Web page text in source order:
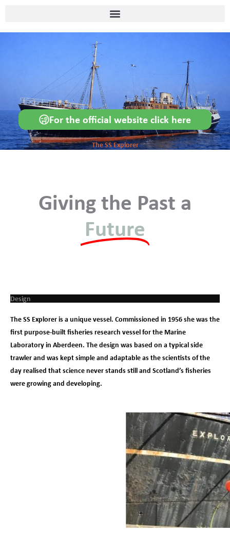
content
For the official website click here
The SS Explorer
Giving the Past a
Future
Design
The SS Explorer is a unique vessel. Commissioned in 1956 she was the
first purpose-built fisheries research vessel for the Marine
Laboratory in Aberdeen. The design was based on a typical side
trawler and was kept simple and adaptable as the scientists of the
day realised that science never stands still and Scotland’s fisheries
were growing and developing.